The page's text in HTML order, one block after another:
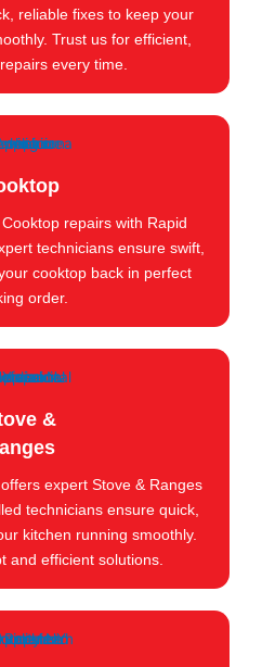
reliable fixes to keep your
Trust us for efficient,
every time.
repairs with Rapid
technicians ensure swift,
cooktop back in perfect
order.
&
expert Stove & Ranges
technicians ensure quick,
kitchen running smoothly.
and efficient solutions.